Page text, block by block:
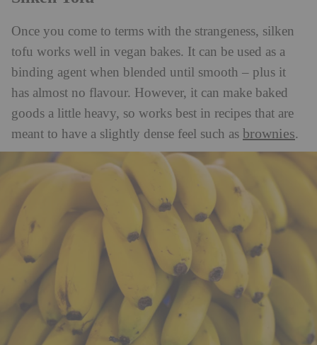
Once you come to terms with the strangeness, silken
tofu works well in vegan bakes. It can be used as a
binding agent when blended until smooth – plus it
has almost no flavour. However, it can make baked
goods a little heavy, so works best in recipes that are
meant to have a slightly dense feel such as brownies.